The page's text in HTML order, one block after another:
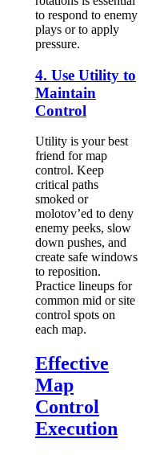
to respond to enemy
plays or to apply
pressure.
4. Use Utility to
Maintain
Control
Utility is your best
friend for map
control. Keep
critical paths
smoked or
molotov’ed to deny
enemy peeks, slow
down pushes, and
create safe windows
to reposition.
Practice lineups for
common mid or site
control spots on
each map.
Effective
Map
Control
Execution